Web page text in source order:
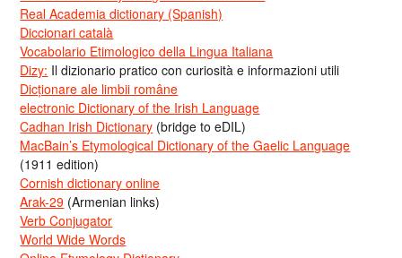
Real Academia dictionary (Spanish)
Diccionari català
Vocabolario Etimologico della Lingua Italiana
Dizy: Il dizionario pratico con curiosità e informazioni utili
Dicționare ale limbii române
electronic Dictionary of the Irish Language
Cadhan Irish Dictionary (bridge to eDIL)
MacBain’s Etymological Dictionary of the Gaelic Language
(1911 edition)
Cornish dictionary online
Arak-29 (Armenian links)
Verb Conjugator
World Wide Words